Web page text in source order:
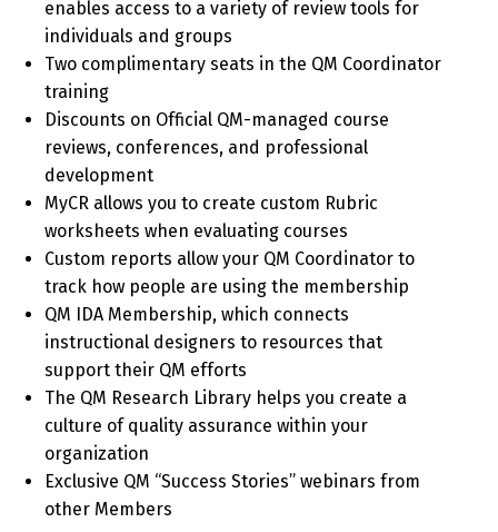
enables access to a variety of review tools for
individuals and groups
Two complimentary seats in the QM Coordinator
training
Discounts on Official QM-managed course
reviews, conferences, and professional
development
MyCR allows you to create custom Rubric
worksheets when evaluating courses
Custom reports allow your QM Coordinator to
track how people are using the membership
QM IDA Membership, which connects
instructional designers to resources that
support their QM efforts
The QM Research Library helps you create a
culture of quality assurance within your
organization
Exclusive QM “Success Stories” webinars from
other Members